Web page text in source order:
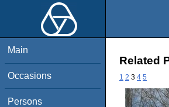
Main
Occasions
Persons
Related
1 2 3 4 5